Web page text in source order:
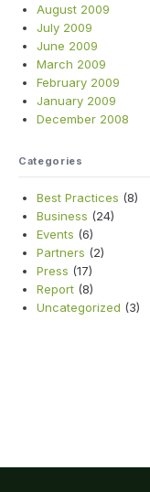
August 2009
July 2009
June 2009
March 2009
February 2009
January 2009
December 2008
Categories
Best Practices (8)
Business (24)
Events (6)
Partners (2)
Press (17)
Report (8)
Uncategorized (3)